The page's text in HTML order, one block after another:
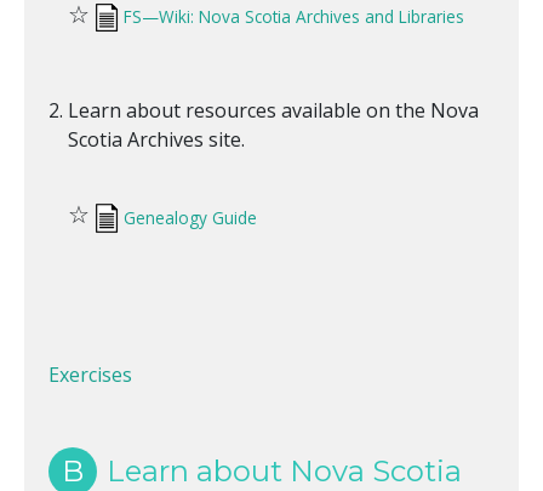
☆ FS—Wiki: Nova Scotia Archives and Libraries
Learn about resources available on the Nova
Scotia Archives site.
☆ Genealogy Guide
Exercises
B
Learn about Nova Scotia